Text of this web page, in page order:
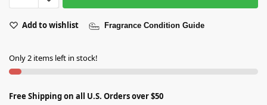
Add to wishlist Fragrance Condition Guide
Only 2 items left in stock!
Free Shipping on all U.S. Orders over $50